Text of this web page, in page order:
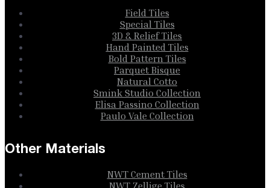
Field Tiles
Special Tiles
3D & Relief Tiles
Hand Painted Tiles
Bold Pattern Tiles
Parquet Bisque
Natural Cotto
Smink Studio Collection
Elisa Passino Collection
Paulo Vale Collection
Other Materials
NWT Cement Tiles